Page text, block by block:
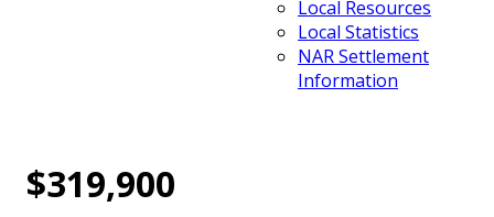
Local Resources
Local Statistics
NAR Settlement
Information
$319,900